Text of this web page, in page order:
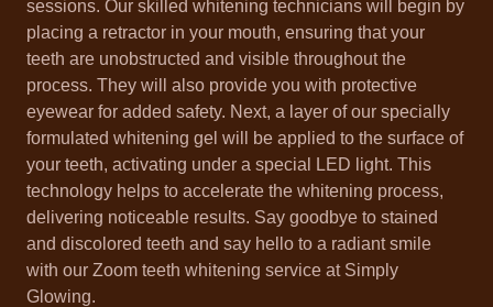
sessions. Our skilled whitening technicians will begin by
placing a retractor in your mouth, ensuring that your
teeth are unobstructed and visible throughout the
process. They will also provide you with protective
eyewear for added safety. Next, a layer of our specially
formulated whitening gel will be applied to the surface of
your teeth, activating under a special LED light. This
technology helps to accelerate the whitening process,
delivering noticeable results. Say goodbye to stained
and discolored teeth and say hello to a radiant smile
with our Zoom teeth whitening service at Simply
Glowing.